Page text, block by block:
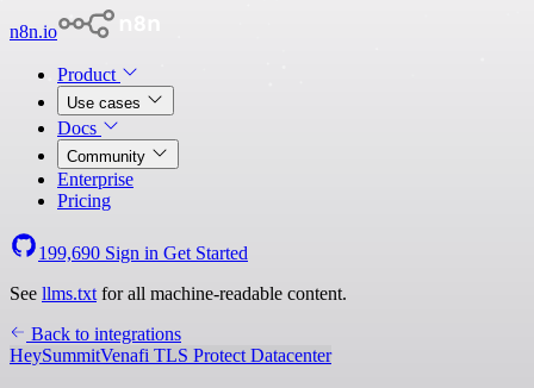
n8n.io
Product
Use cases
Docs
Community
Enterprise
Pricing
199,690 Sign in Get Started
See llms.txt for all machine-readable content.
Back to integrations
HeySummitVenafi TLS Protect Datacenter